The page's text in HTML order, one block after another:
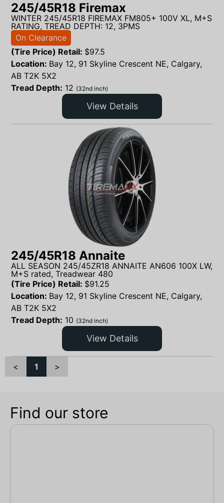
245/45R18 Firemax
WINTER 245/45R18 FIREMAX FM805+ 100V XL, M+S
RATING, TREAD DEPTH: 12, 3PMS
On Clearance
(Tire Price) Retail: $97.5
Location: Bay 12, 91 Skyline Crescent NE, Calgary,
AB T2K 5X2
Tread Depth: 12 (32nd inch)
View Details
245/45R18 Annaite
ALL SEASON 245/45ZR18 ANNAITE AN606 100X LW,
M+S rated, Treadwear 480
(Tire Price) Retail: $91.25
Location: Bay 12, 91 Skyline Crescent NE, Calgary,
AB T2K 5X2
Tread Depth: 10 (32nd inch)
View Details
< 1 >
Find our store